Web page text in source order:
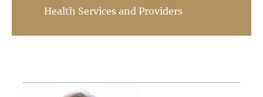
Health Services and Providers